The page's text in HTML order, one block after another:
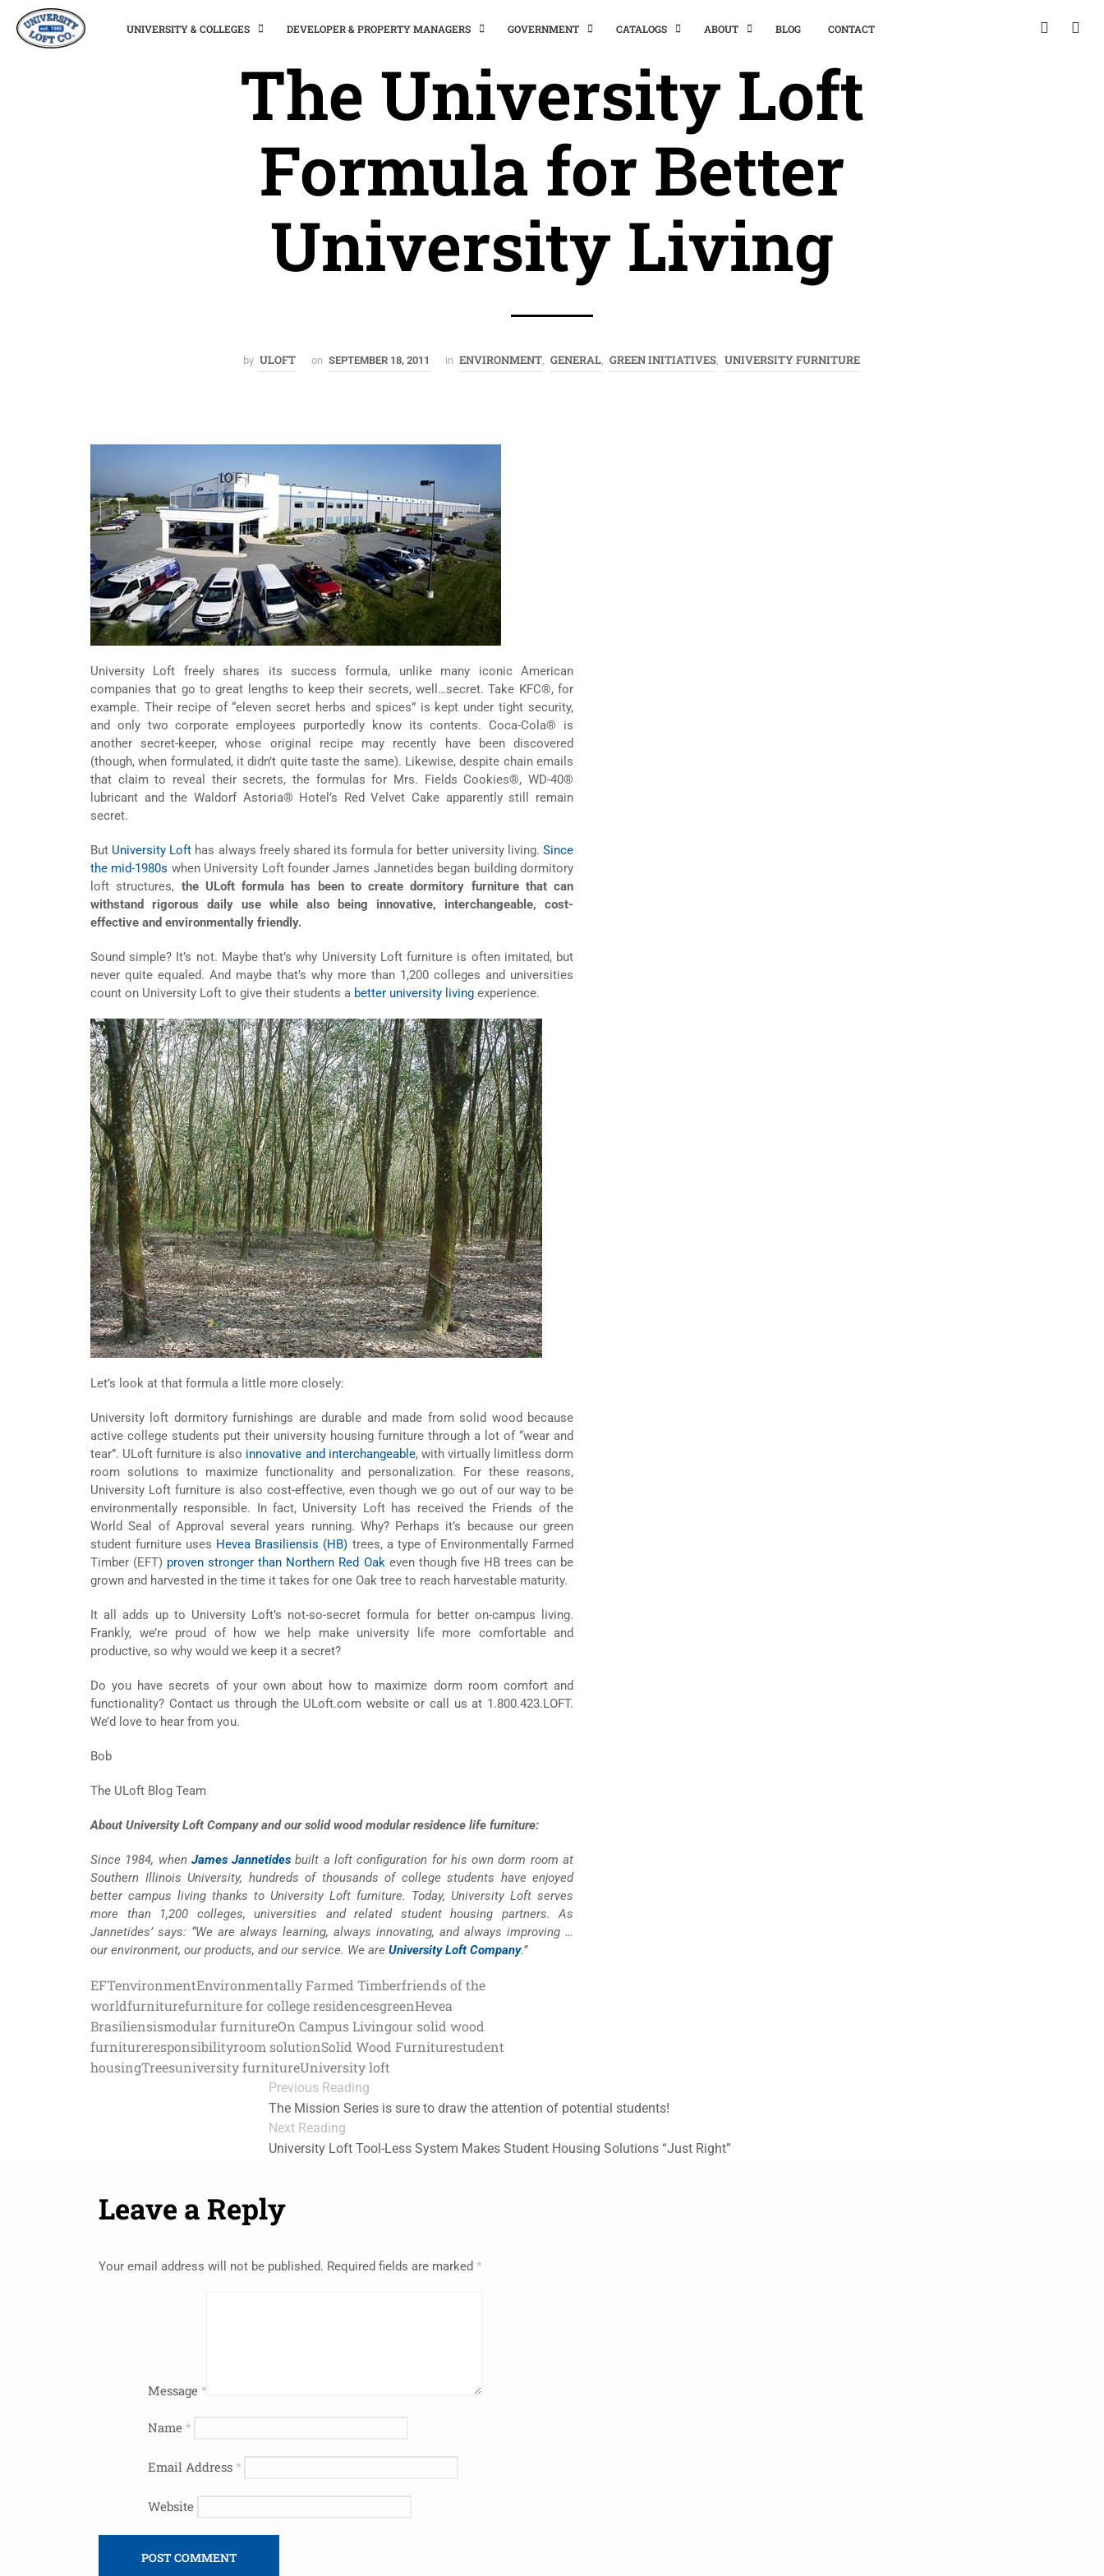
UNIVERSITY & COLLEGES DEVELOPER & PROPERTY MANAGERS GOVERNMENT CATALOGS ABOUT BLOG CONTACT
The University Loft
Formula for Better
University Living
by ULOFT on SEPTEMBER 18, 2011 in ENVIRONMENT GENERAL GREEN INITIATIVES UNIVERSITY FURNITURE
University Loft freely shares its success formula, unlike many iconic American
companies that go to great lengths to keep their secrets, well…secret. Take KFC®, for
example. Their recipe of “eleven secret herbs and spices” is kept under tight security,
and only two corporate employees purportedly know its contents. Coca-Cola® is
another secret-keeper, whose original recipe may recently have been discovered
(though, when formulated, it didn’t quite taste the same). Likewise, despite chain emails
that claim to reveal their secrets, the formulas for Mrs. Fields Cookies®, WD-40®
lubricant and the Waldorf Astoria® Hotel’s Red Velvet Cake apparently still remain
secret.
But University Loft has always freely shared its formula for better university living.Since
the mid-1980s when University Loft founder James Jannetides began building dormitory
loft structures, the ULoft formula has been to create dormitory furniture that can
withstand rigorous daily use while also being innovative, interchangeable, cost-
effective and environmentally friendly.
Sound simple? It’s not. Maybe that’s why University Loft furniture is often imitated, but
never quite equaled. And maybe that’s why more than 1,200 colleges and universities
count on University Loft to give their students a better university living experience.
Let’s look at that formula a little more closely:
University loft dormitory furnishings are durable and made from solid wood because
active college students put their university housing furniture through a lot of “wear and
tear”. ULoft furniture is also innovative and interchangeable, with virtually limitless dorm
room solutions to maximize functionality and personalization. For these reasons,
University Loft furniture is also cost-effective, even though we go out of our way to be
environmentally responsible. In fact, University Loft has received the Friends of the
World Seal of Approval several years running. Why? Perhaps it’s because our green
student furniture uses Hevea Brasiliensis (HB) trees, a type of Environmentally Farmed
Timber (EFT) proven stronger than Northern Red Oakeven though five HB trees can be
grown and harvested in the time it takes for one Oak tree to reach harvestable maturity.
It all adds up to University Loft’s not-so-secret formula for better on-campus living.
Frankly, we’re proud of how we help make university life more comfortable and
productive, so why would we keep it a secret?
Do you have secrets of your own about how to maximize dorm room comfort and
functionality? Contact us through the ULoft.com website or call us at 1.800.423.LOFT.
We’d love to hear from you.
Bob
The ULoft Blog Team
About University Loft Company and our solid wood modular residence life furniture:
Since 1984, when James Jannetides built a loft configuration for his own dorm room at
Southern Illinois University, hundreds of thousands of college students have enjoyed
better campus living thanks to University Loft furniture. Today, University Loft serves
more than 1,200 colleges, universities and related student housing partners. As
Jannetides’ says: “We are always learning, always innovating, and always improving …
our environment, our products, and our service. We are University Loft Company.”
EFTenvironmentEnvironmentally Farmed Timberfriends of the
worldfurniturefurniture for college residencesgreenHevea
Brasiliensismodular furnitureOn Campus Livingour solid wood
furnitureresponsibilityroom solutionSolid Wood Furniturestudent
housingTreesuniversity furnitureUniversity loft
Previous Reading
The Mission Series is sure to draw the attention of potential students!
Next Reading
University Loft Tool-Less System Makes Student Housing Solutions “Just Right”
Leave a Reply
Your email address will not be published. Required fields are marked *
Message *
Name *
Email Address *
Website